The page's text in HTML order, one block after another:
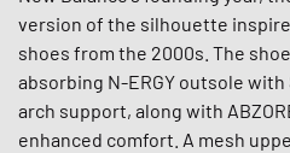
version of the silhouette
shoes from the 2000s. The
absorbing N-ERGY outsole
arch support, along with
enhanced comfort. A mesh